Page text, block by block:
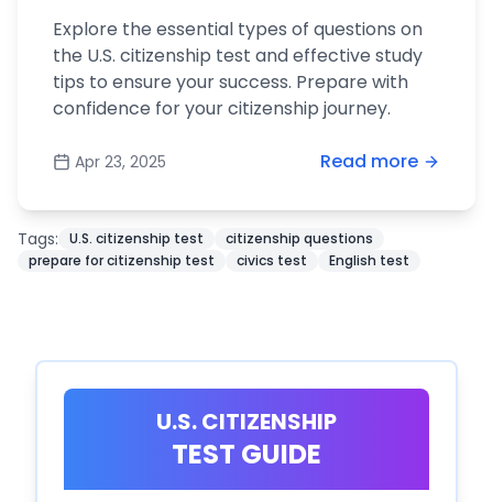
Explore the essential types of questions on
the U.S. citizenship test and effective study
tips to ensure your success. Prepare with
confidence for your citizenship journey.
Apr 23, 2025 Read more
Tags: U.S. citizenship test
citizenship questions
prepare for citizenship test
civics test English test
U.S. CITIZENSHIP
TEST GUIDE